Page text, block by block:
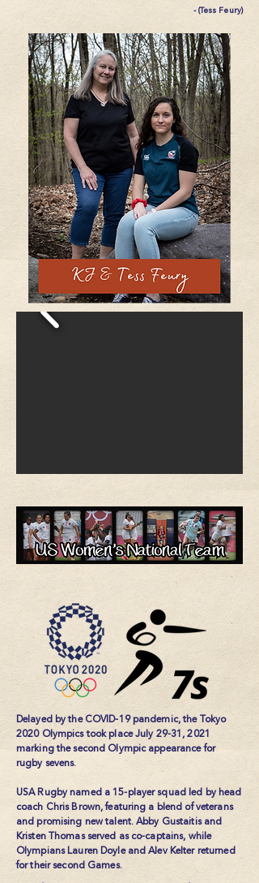
- (Tess Feury)
Delayed by the COVID-19 pandemic, the Tokyo
2020 Olympics took place July 29-31, 2021
marking the second Olympic appearance for
rugby sevens.
USA Rugby named a 15-player squad led by head
coach Chris Brown, featuring a blend of veterans
and promising new talent. Abby Gustaitis and
Kristen Thomas served as co-captains, while
Olympians Lauren Doyle and Alev Kelter returned
for their second Games.